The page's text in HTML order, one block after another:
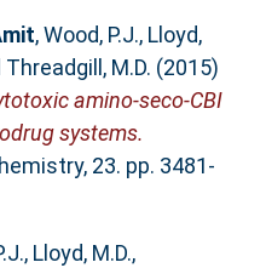
,Wood, P.J., Lloyd,
Threadgill, M.D. (2015)
amino-seco-CBI
systems.
23. pp. 3481-
, Lloyd, M.D.,